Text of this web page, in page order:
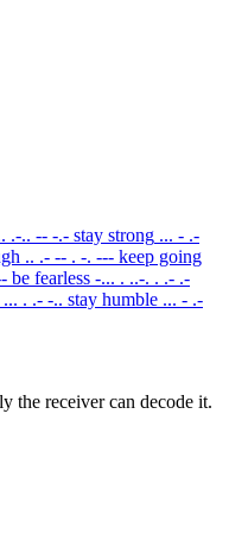
.-.. -- -.- stay strong ... - .-
.. .- -- . -. --- keep going
be fearless -... . ..-. . .- .-
... . .- -.. stay humble ... - .-
the receiver can decode it.